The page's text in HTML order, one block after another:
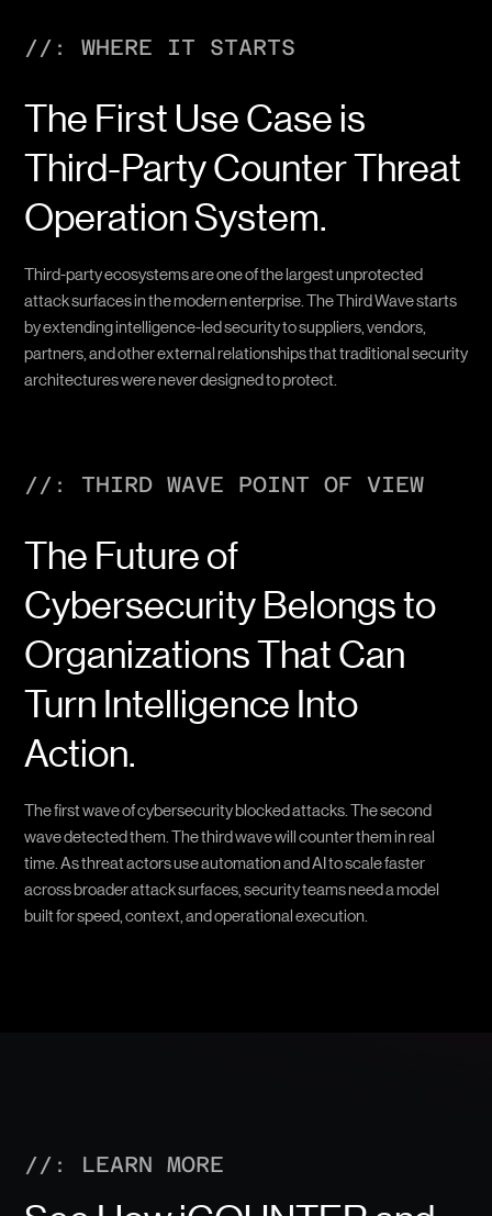
//: WHERE IT STARTS
The First Use Case is
Third-Party Counter Threat
Operation System.
Third-party ecosystems are one of the largest unprotected
attack surfaces in the modern enterprise. The Third Wave starts
by extending intelligence-led security to suppliers, vendors,
partners, and other external relationships that traditional security
architectures were never designed to protect.
//: THIRD WAVE POINT OF VIEW
The Future of
Cybersecurity Belongs to
Organizations That Can
Turn Intelligence Into
Action.
The first wave of cybersecurity blocked attacks. The second
wave detected them. The third wave will counter them in real
time. As threat actors use automation and AI to scale faster
across broader attack surfaces, security teams need a model
built for speed, context, and operational execution.
//: LEARN MORE